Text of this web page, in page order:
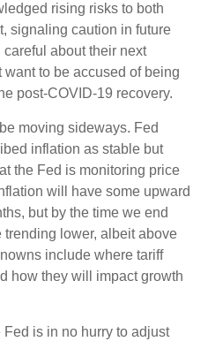
rising risks to both
signaling caution in future
about their next
to be accused of being
post-COVID-19 recovery.
moving sideways. Fed
inflation as stable but
the Fed is monitoring price
will have some upward
but by the time we end
lower, albeit above
include where tariff
how they will impact growth
is in no hurry to adjust